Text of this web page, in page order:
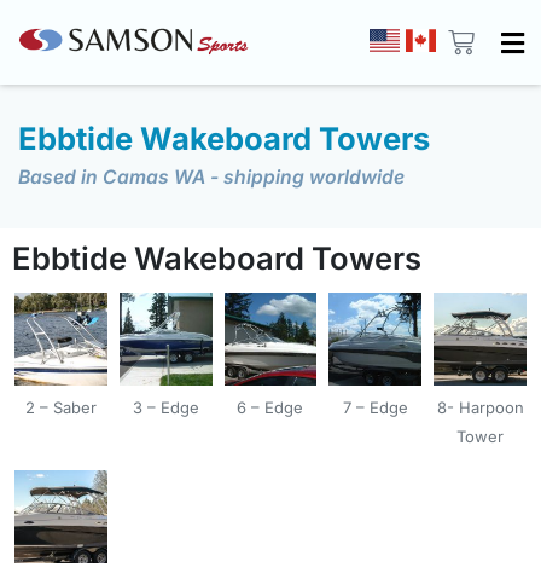
Ebbtide Wakeboard Towers
Based in Camas WA - shipping worldwide
Ebbtide Wakeboard Towers
2 – Saber 3 – Edge 6 – Edge 7 – Edge
8- Harpoon
Tower